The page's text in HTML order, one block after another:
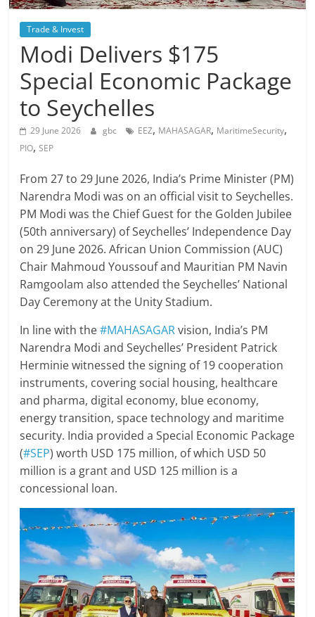
Trade & Invest
Modi Delivers $175
Special Economic Package
to Seychelles
29 June 2026 gbc EEZ, MAHASAGAR, MaritimeSecurity,
PIO,SEP
From 27 to 29 June 2026, India’s Prime Minister (PM)
Narendra Modi was on an official visit to Seychelles.
PM Modi was the Chief Guest for the Golden Jubilee
(50th anniversary) of Seychelles’ Independence Day
on 29 June 2026. African Union Commission (AUC)
Chair Mahmoud Youssouf and Mauritian PM Navin
Ramgoolam also attended the Seychelles’ National
Day Ceremony at the Unity Stadium.
In line with the#MAHASAGARvision, India’s PM
Narendra Modi and Seychelles’ President Patrick
Herminie witnessed the signing of 19 cooperation
instruments, covering social housing, healthcare
and pharma, digital economy, blue economy,
energy transition, space technology and maritime
security. India provided a Special Economic Package
(#SEP) worth USD 175 million, of which USD 50
million is a grant and USD 125 million is a
concessional loan.